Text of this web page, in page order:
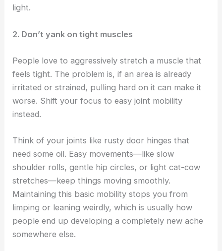
light.
2. Don’t yank on tight muscles
People love to aggressively stretch a muscle that
feels tight. The problem is, if an area is already
irritated or strained, pulling hard on it can make it
worse. Shift your focus to easy joint mobility
instead.
Think of your joints like rusty door hinges that
need some oil. Easy movements—like slow
shoulder rolls, gentle hip circles, or light cat-cow
stretches—keep things moving smoothly.
Maintaining this basic mobility stops you from
limping or leaning weirdly, which is usually how
people end up developing a completely new ache
somewhere else.